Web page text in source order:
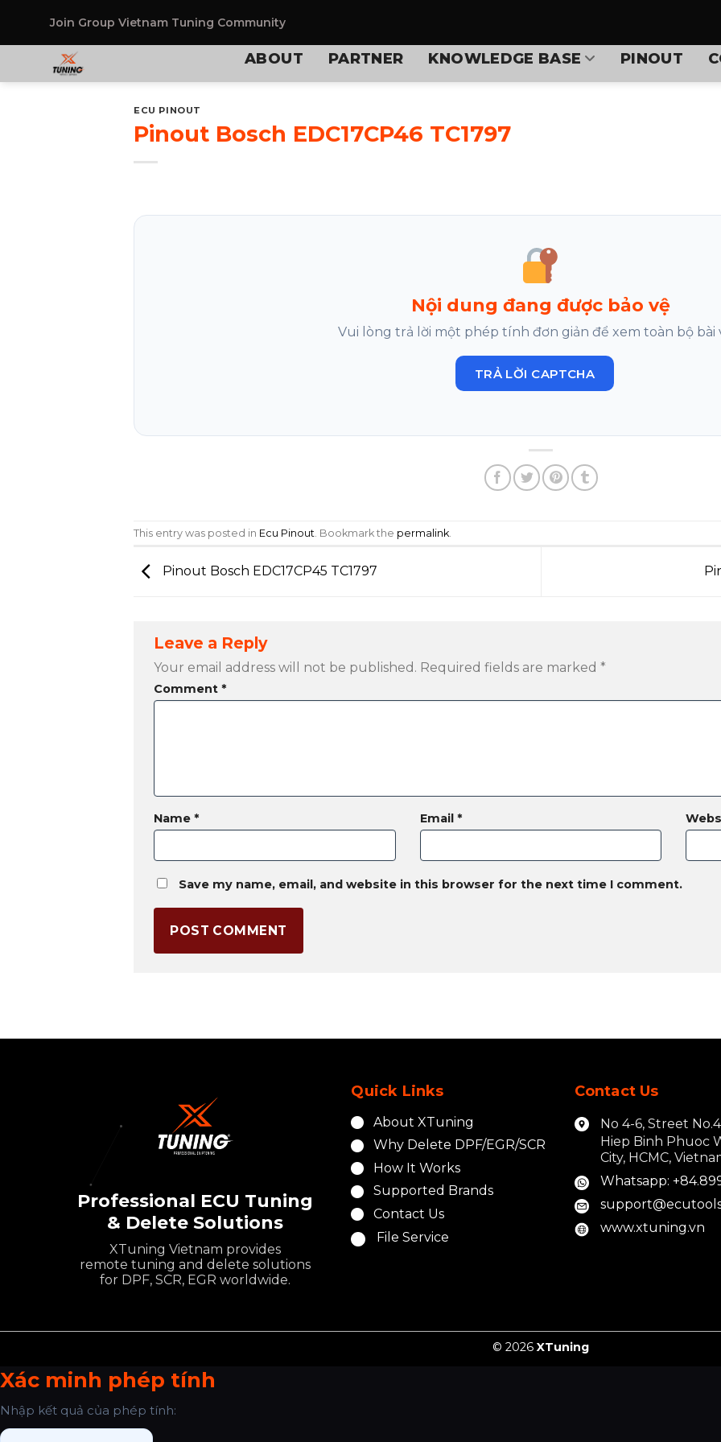
Join Group Vietnam Tuning Community
ABOUT PARTNER KNOWLEDGE BASE PINOUT
ECU PINOUT
Pinout Bosch EDC17CP46 TC1797
Nội dung đang được bảo vệ
Vui lòng trả lời một phép tính đơn giản để xem toàn bộ bài
TRẢ LỜI CAPTCHA
This entry was posted in Ecu Pinout . Bookmark the permalink
Pinout Bosch EDC17CP45 TC1797
Leave a Reply
Your email address will not be published. Required fields are marked*
Comment*
Name* Email *
Save my name, email, and website in this browser for the next time I comment.
Professional ECU Tuning
& Delete Solutions
XTuning Vietnam provides
remote tuning and delete solutions
for DPF, SCR, EGR worldwide.
Quick Links
About XTuning
Why Delete DPF/EGR/SCR
How It Works
Supported Brands
Contact Us
File Service
Contact Us
No 4-6, Street
Hiep Binh Phuoc
City, HCMC,
Whatsapp:
www.xtuning.vn
© 2026 XTuning
Xác minh phép tính
Nhập kết quả của phép tính: